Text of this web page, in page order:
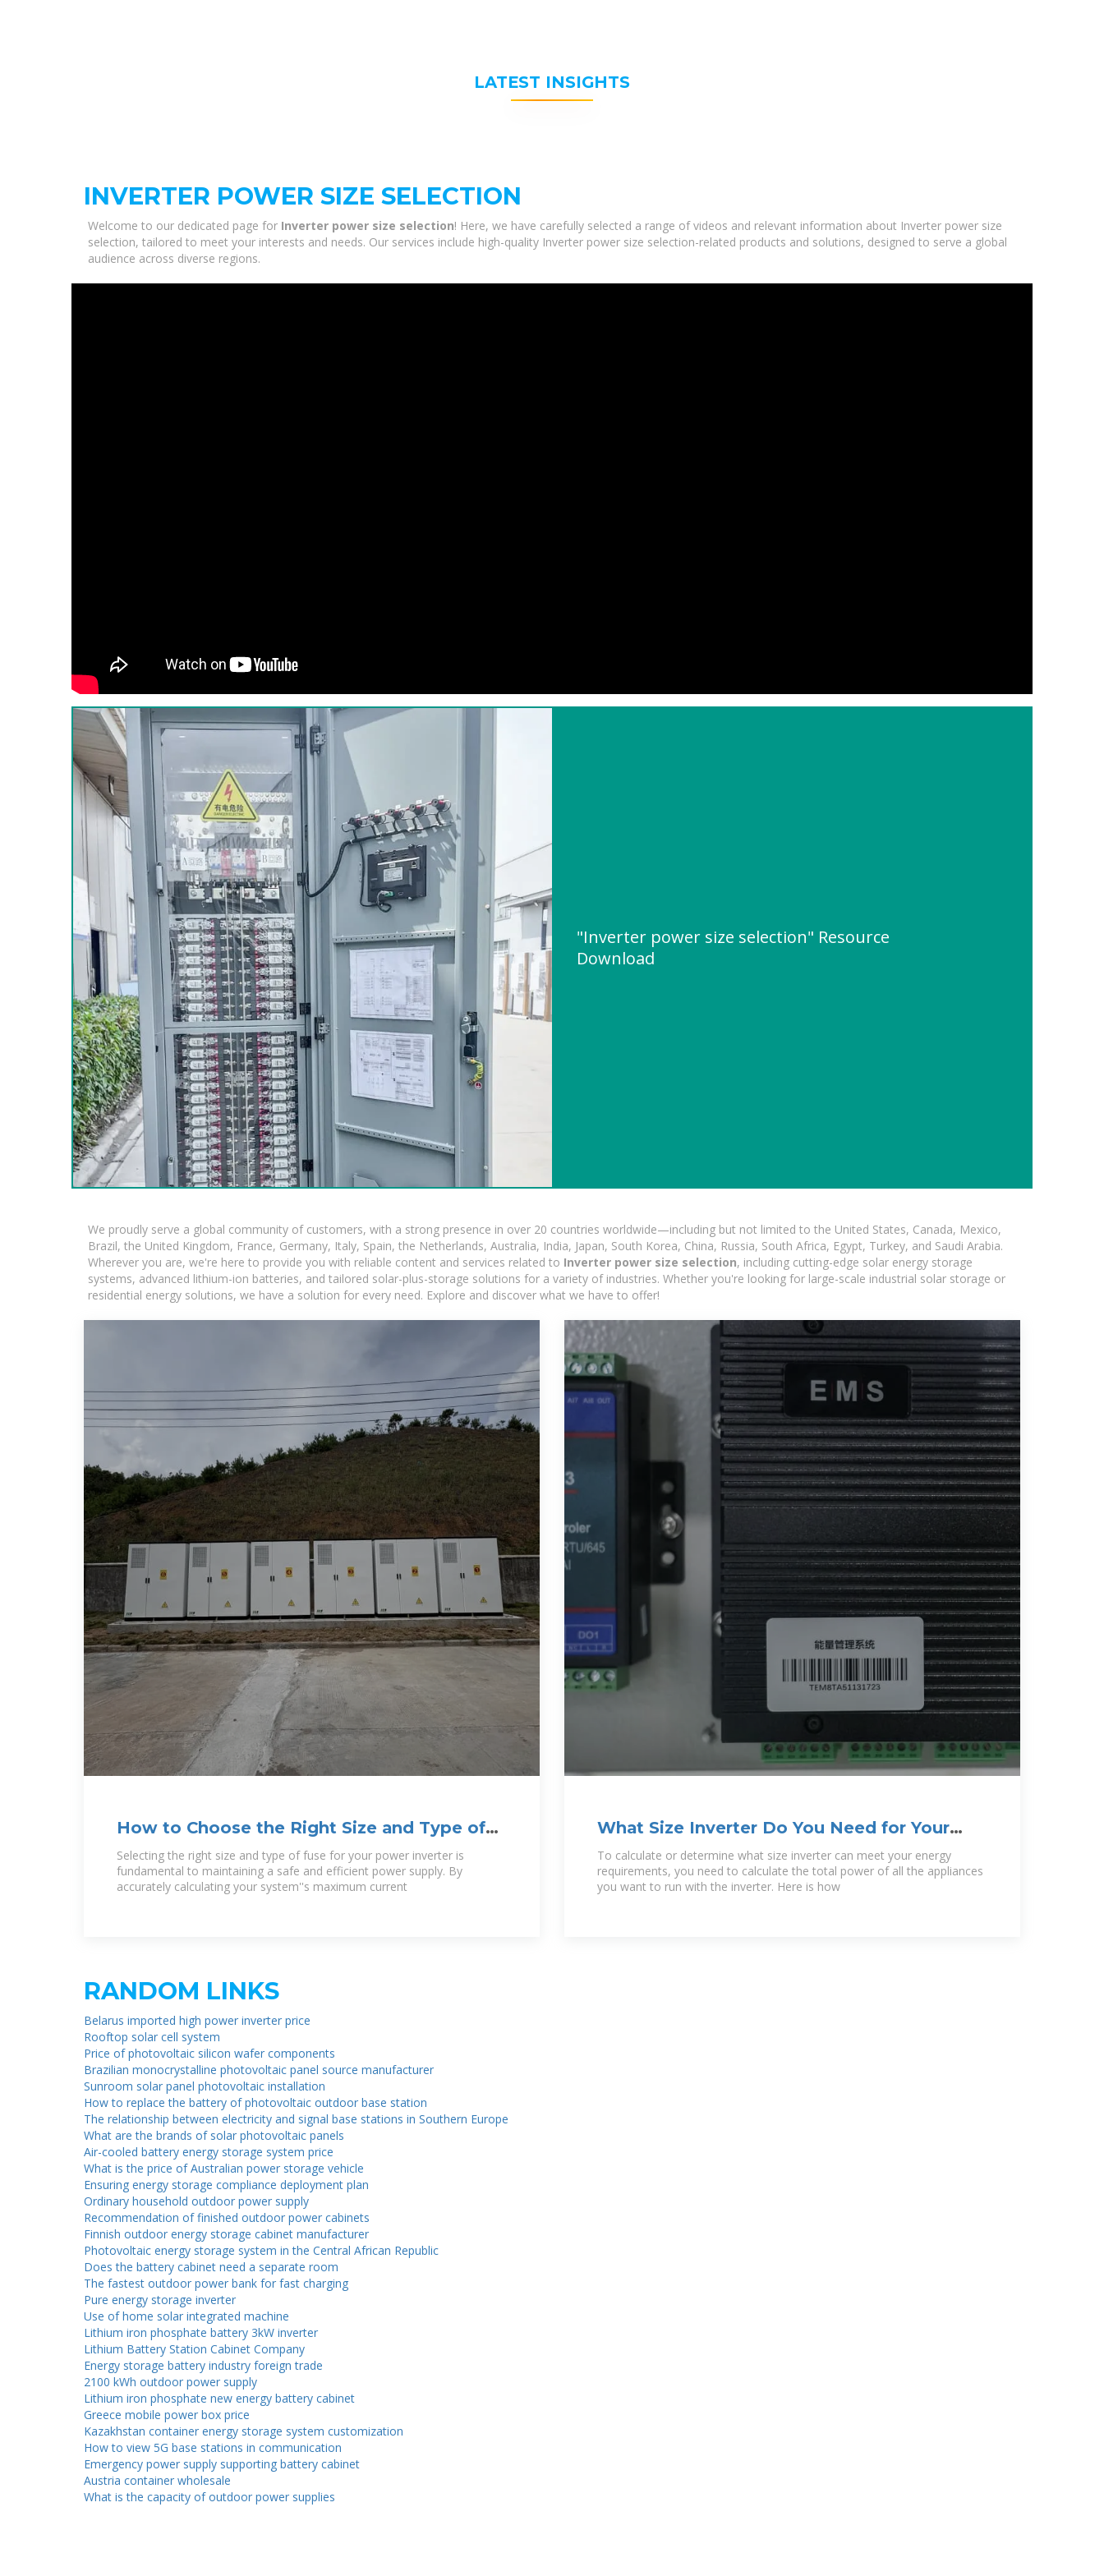
LATEST INSIGHTS
INVERTER POWER SIZE SELECTION
Welcome to our dedicated page for Inverter power size selection! Here, we have carefully selected a range of videos and relevant information about Inverter power size
selection, tailored to meet your interests and needs. Our services include high-quality Inverter power size selection-related products and solutions, designed to serve a global
audience across diverse regions.
"Inverter power size selection" Resource
Download
We proudly serve a global community of customers, with a strong presence in over 20 countries worldwide—including but not limited to the United States, Canada, Mexico,
Brazil, the United Kingdom, France, Germany, Italy, Spain, the Netherlands, Australia, India, Japan, South Korea, China, Russia, South Africa, Egypt, Turkey, and Saudi Arabia.
Wherever you are, we're here to provide you with reliable content and services related to Inverter power size selection, including cutting-edge solar energy storage
systems, advanced lithium-ion batteries, and tailored solar-plus-storage solutions for a variety of industries. Whether you're looking for large-scale industrial solar storage or
residential energy solutions, we have a solution for every need. Explore and discover what we have to offer!
How to Choose the Right Size and Type of
Fuse for Your Power Inverter
Selecting the right size and type of fuse for your power inverter is
fundamental to maintaining a safe and efficient power supply. By
accurately calculating your system''s maximum current
What Size Inverter Do You Need for Your
Home? | Renogy US
To calculate or determine what size inverter can meet your energy
requirements, you need to calculate the total power of all the appliances
you want to run with the inverter. Here is how
RANDOM LINKS
Belarus imported high power inverter price
Rooftop solar cell system
Price of photovoltaic silicon wafer components
Brazilian monocrystalline photovoltaic panel source manufacturer
Sunroom solar panel photovoltaic installation
How to replace the battery of photovoltaic outdoor base station
The relationship between electricity and signal base stations in Southern Europe
What are the brands of solar photovoltaic panels
Air-cooled battery energy storage system price
What is the price of Australian power storage vehicle
Ensuring energy storage compliance deployment plan
Ordinary household outdoor power supply
Recommendation of finished outdoor power cabinets
Finnish outdoor energy storage cabinet manufacturer
Photovoltaic energy storage system in the Central African Republic
Does the battery cabinet need a separate room
The fastest outdoor power bank for fast charging
Pure energy storage inverter
Use of home solar integrated machine
Lithium iron phosphate battery 3kW inverter
Lithium Battery Station Cabinet Company
Energy storage battery industry foreign trade
2100 kWh outdoor power supply
Lithium iron phosphate new energy battery cabinet
Greece mobile power box price
Kazakhstan container energy storage system customization
How to view 5G base stations in communication
Emergency power supply supporting battery cabinet
Austria container wholesale
What is the capacity of outdoor power supplies